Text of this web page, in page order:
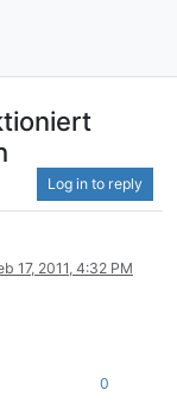
Log in to reply
17, 2011, 4:32 PM
0